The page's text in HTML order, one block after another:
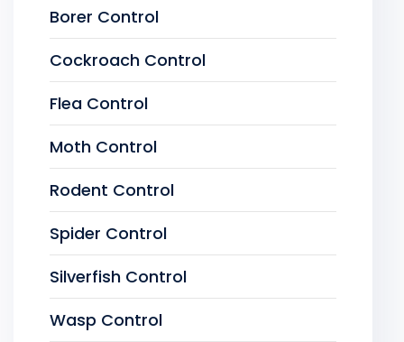
Borer Control
Cockroach Control
Flea Control
Moth Control
Rodent Control
Spider Control
Silverfish Control
Wasp Control